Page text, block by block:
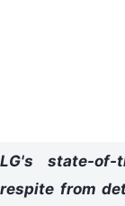
LG's state-
respite from